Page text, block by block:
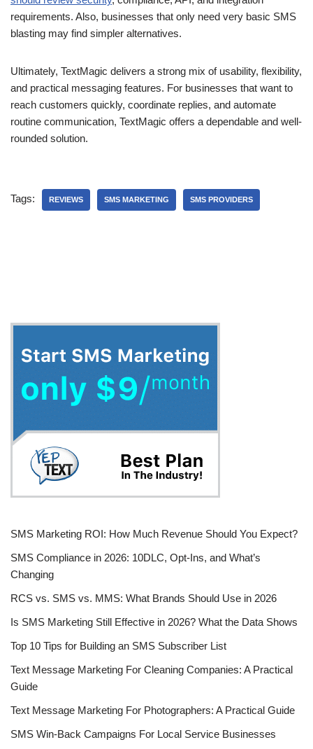
requirements. Also, businesses that only need very basic SMS
blasting may find simpler alternatives.
Ultimately, TextMagic delivers a strong mix of usability, flexibility,
and practical messaging features. For businesses that want to
reach customers quickly, coordinate replies, and automate
routine communication, TextMagic offers a dependable and well-
rounded solution.
Tags: REVIEWS SMS MARKETING SMS PROVIDERS
SMS Marketing ROI: How Much Revenue Should You Expect?
SMS Compliance in 2026: 10DLC, Opt-Ins, and What’s
Changing
RCS vs. SMS vs. MMS: What Brands Should Use in 2026
Is SMS Marketing Still Effective in 2026? What the Data Shows
Top 10 Tips for Building an SMS Subscriber List
Text Message Marketing For Cleaning Companies: A Practical
Guide
Text Message Marketing For Photographers: A Practical Guide
SMS Win-Back Campaigns For Local Service Businesses